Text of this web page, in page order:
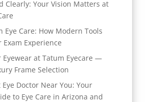
Clearly: Your Vision Matters at
Eye Care: How Modern Tools
Exam Experience
Eyewear at Tatum Eyecare —
Frame Selection
Doctor Near You: Your
to Eye Care in Arizona and